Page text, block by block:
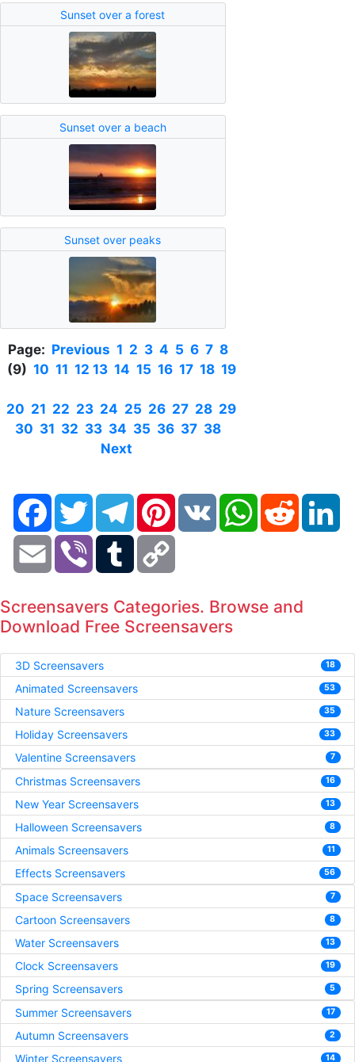
Sunset over a forest
Sunset over a beach
Sunset over peaks
Page: Previous 1 2 3 4 5 6 7 8
(9) 10 11 12 13 14 15 16 17 18 19
20 21 22 23 24 25 26 27 28 29
30 31 32 33 34 35 36 37 38
Next
FacebookTwitter TelegramPinterestVK WhatsAppReddit
Email Viber Tumblr
Screensavers Categories. Browse and
Download Free Screensavers
3D Screensavers 18
Animated Screensavers 53
Nature Screensavers 35
Holiday Screensavers 33
Valentine Screensavers 7
Christmas Screensavers 16
New Year Screensavers 13
Halloween Screensavers 8
Animals Screensavers 11
Effects Screensavers 56
Space Screensavers 7
Cartoon Screensavers 8
Water Screensavers 13
Clock Screensavers 19
Spring Screensavers 5
Summer Screensavers 17
Autumn Screensavers 2
Winter Screensavers 14